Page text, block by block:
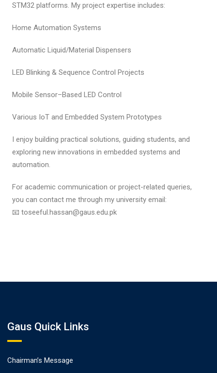
STM32 platforms. My project expertise includes:
Home Automation Systems
Automatic Liquid/Material Dispensers
LED Blinking & Sequence Control Projects
Mobile Sensor–Based LED Control
Various IoT and Embedded System Prototypes
I enjoy building practical solutions, guiding students, and
exploring new innovations in embedded systems and
automation.
For academic communication or project-related queries,
you can contact me through my university email:
📧 toseeful.hassan@gaus.edu.pk
Gaus Quick Links
Chairman’s Message